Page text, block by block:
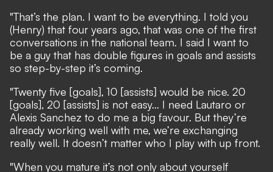
"That’s the plan. I want to be everything. I told you
(Henry) that four years ago, that was one of the first
conversations in the national team. I said I want to
be a guy that has double figures in goals and assists
so step-by-step it’s coming.
"Twenty five [goals], 10 [assists] would be nice. 20
[goals], 20 [assists] is not easy... I need Lautaro or
Alexis Sanchez to do me a big favour. But they’re
already working well with me, we’re exchanging
really well. It doesn’t matter who I play with up front.
"When you mature it’s not only about yourself